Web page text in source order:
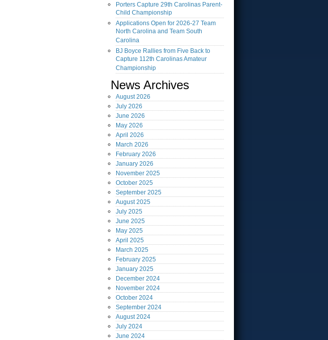
Porters Capture 29th Carolinas Parent-
Child Championship
Applications Open for 2026-27 Team
North Carolina and Team South
Carolina
BJ Boyce Rallies from Five Back to
Capture 112th Carolinas Amateur
Championship
News Archives
August2026
July 2026
June 2026
May 2026
April 2026
March 2026
February 2026
January 2026
November 2025
October 2025
September 2025
August2025
July 2025
June 2025
May 2025
April 2025
March 2025
February 2025
January 2025
December 2024
November 2024
October 2024
September 2024
August2024
July 2024
June 2024